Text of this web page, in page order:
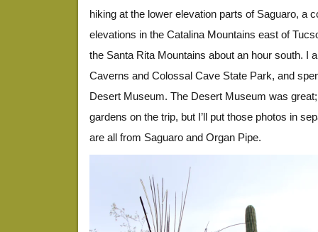
hiking at the lower elevation parts of Saguaro, a
elevations in the Catalina Mountains east of
the Santa Rita Mountains about an hour south. I
Caverns and Colossal Cave State Park, and
Desert Museum. The Desert Museum was
gardens on the trip, but I’ll put those photos in
are all from Saguaro and Organ Pipe.